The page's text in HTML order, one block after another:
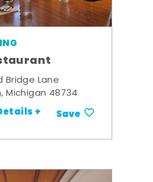
Bridge Lane
Michigan 48734
+ Save